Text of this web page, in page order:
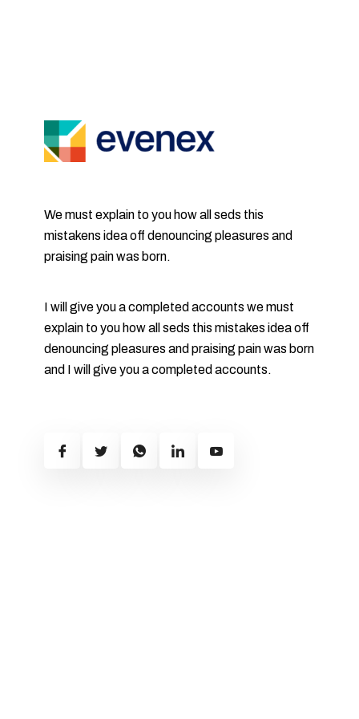
We must explain to you how all seds this
mistakens idea off denouncing pleasures and
praising pain was born.
I will give you a completed accounts we must
explain to you how all seds this mistakes idea off
denouncing pleasures and praising pain was born
and I will give you a completed accounts.